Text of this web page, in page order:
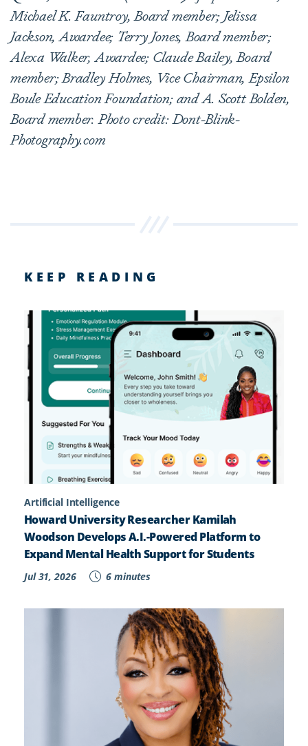
Michael K. Fauntroy, Board member; Jelissa
Jackson, Awardee; Terry Jones, Board member;
Alexa Walker, Awardee; Claude Bailey, Board
member; Bradley Holmes, Vice Chairman, Epsilon
Boule Education Foundation; and A. Scott Bolden,
Board member. Photo credit: Dont-Blink-
Photography.com
KEEP READING
Artificial Intelligence
Howard University Researcher Kamilah
Woodson Develops A.I.-Powered Platform to
Expand Mental Health Support for Students
Jul 31, 2026 6 minutes